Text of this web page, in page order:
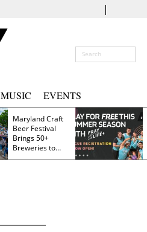
|
MUSIC EVENTS
Maryland Craft
Beer Festival
Brings 50+
Breweries to
Frederick This